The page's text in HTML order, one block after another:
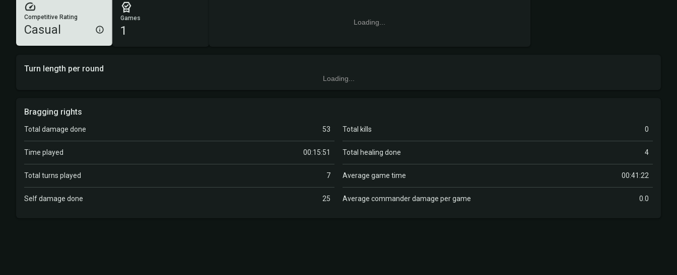
Competitive Rating
Casual
Games
1
Loading...
Turn length per round
Loading...
Bragging rights
Total damage done 53 Total kills 0
Time played 00:15:51 Total healing done 4
Total turns played 7 Average game time 00:41:22
Self damage done 25 Average commander damage per game 0.0